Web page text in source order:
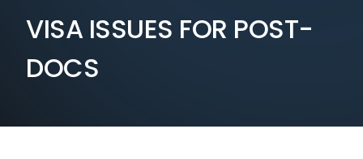
VISA ISSUES FOR POST-
DOCS